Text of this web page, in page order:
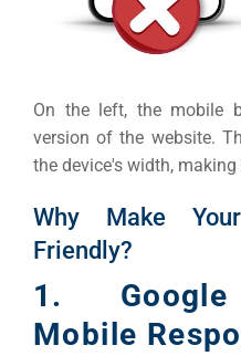
On the left, the mobile
version of the website.
the device's width,
Why Make
Friendly?
1. Google
Mobile
HOME
ABOUT